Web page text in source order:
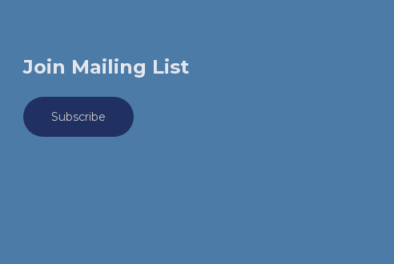
Join Mailing List
Subscribe